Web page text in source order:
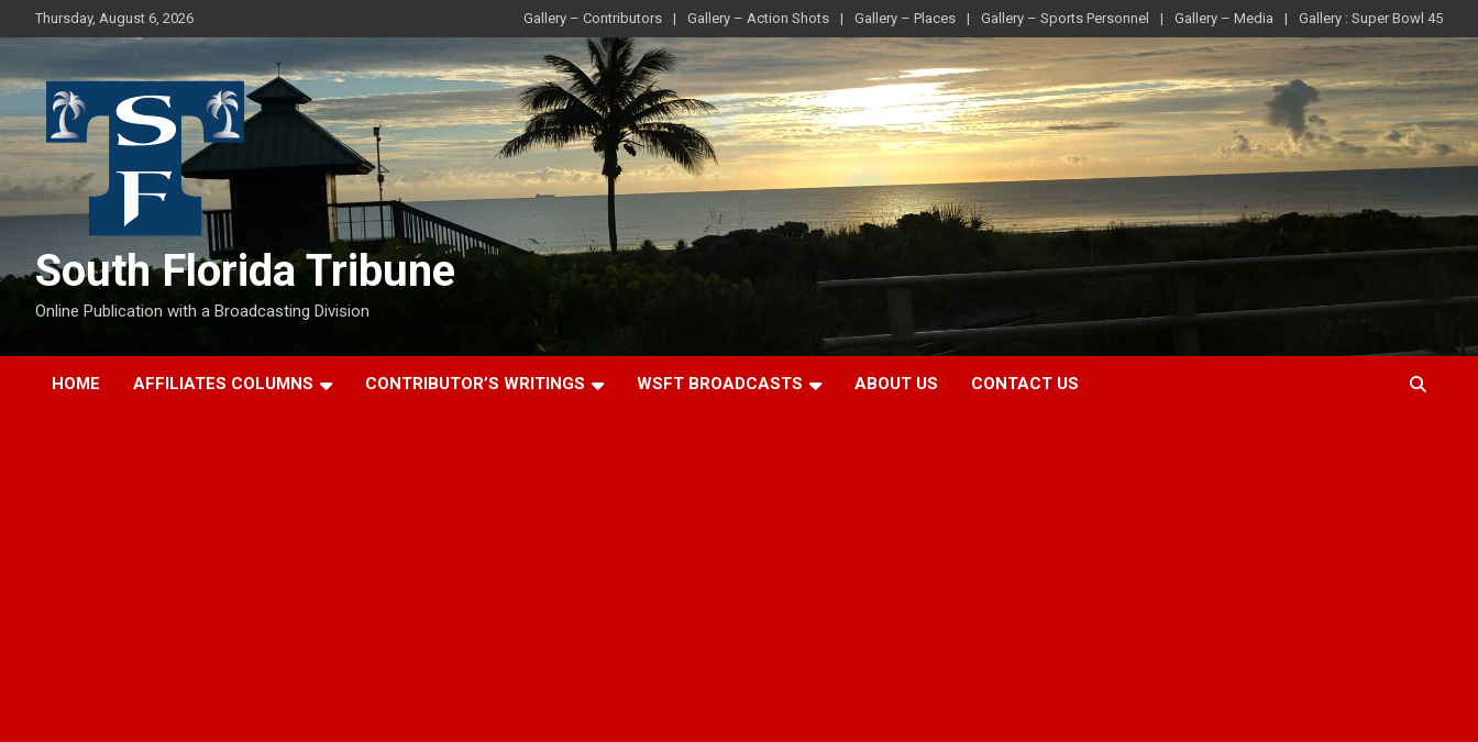
to
Thursday, August 6, 2026 Gallery – Contributors Gallery – Action Shots Gallery – Places Gallery – Sports Personnel Gallery – Media Gallery : Super Bowl 45
South Florida Tribune
Online Publication with a Broadcasting Division
HOME AFFILIATES COLUMNS CONTRIBUTOR’S WRITINGS WSFT BROADCASTS ABOUT US CONTACT US